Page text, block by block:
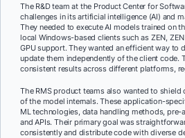
The R&D team at the Product Center for
challenges in its artificial intelligence (AI) and
They needed to execute AI models trained on
local Windows-based clients such as ZEN,
GPU support. They wanted an efficient way to
update them independently of the client code.
consistent results across different platforms,
The RMS product teams also wanted to
of the model internals. These application-
ML technologies, data handling methods, pre-
and APIs. Their primary goal was
consistently and distribute code with diverse